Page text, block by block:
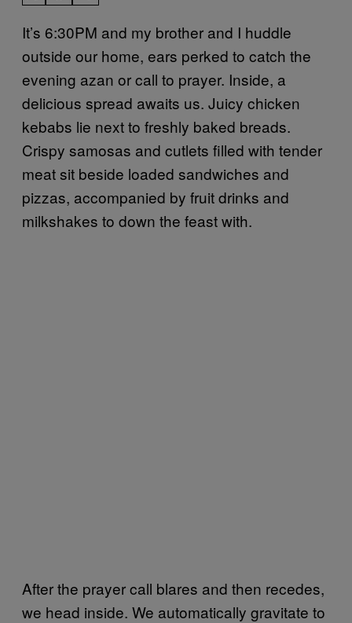
It’s 6:30PM and my brother and I huddle
outside our home, ears perked to catch the
evening azan or call to prayer. Inside, a
delicious spread awaits us. Juicy chicken
kebabs lie next to freshly baked breads.
Crispy samosas and cutlets filled with tender
meat sit beside loaded sandwiches and
pizzas, accompanied by fruit drinks and
milkshakes to down the feast with.
After the prayer call blares and then recedes,
we head inside. We automatically gravitate to